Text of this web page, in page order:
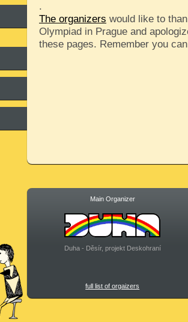
.
The organizers would like to
Olympiad in Prague and
these pages. Remember you
Main Organizer
Duha - Děsír, projekt Deskohraní
full list of orgaizers